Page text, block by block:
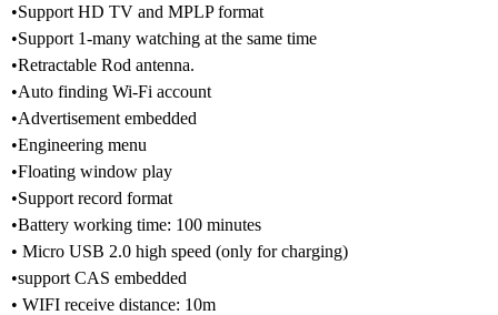
•Support HD TV and MPLP format
•Support 1-many watching at the same time
•Retractable Rod antenna.
•Auto finding Wi-Fi account
•Advertisement embedded
•Engineering menu
•Floating window play
•Support record format
•Battery working time: 100 minutes
• Micro USB 2.0 high speed (only for charging)
•support CAS embedded
• WIFI receive distance: 10m